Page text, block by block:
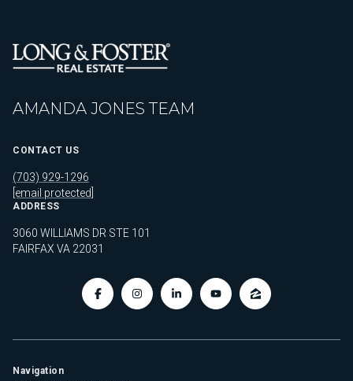
AMANDA JONES TEAM
CONTACT US
(703) 929-1296
[email protected]
ADDRESS
3060 WILLIAMS DR STE 101
FAIRFAX VA 22031
Navigation